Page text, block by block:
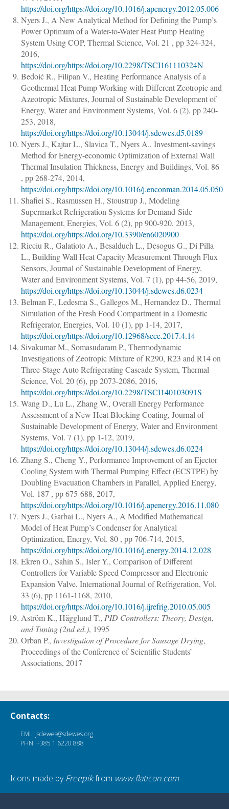
https://doi.org/https://doi.org/10.1016/j.apenergy.2012.05.006
Nyers J., A New Analytical Method for Defining the Pump’s
Power Optimum of a Water-to-Water Heat Pump Heating
System Using COP, Thermal Science, Vol. 21 , pp 324-324,
2016,
https://doi.org/https://doi.org/10.2298/TSCI161110324N
Bedoić R., Filipan V., Heating Performance Analysis of a
Geothermal Heat Pump Working with Different Zeotropic and
Azeotropic Mixtures, Journal of Sustainable Development of
Energy, Water and Environment Systems, Vol. 6 (2), pp 240-
253, 2018,
https://doi.org/https://doi.org/10.13044/j.sdewes.d5.0189
Nyers J., Kajtar L., Slavica T., Nyers A., Investment-savings
Method for Energy-economic Optimization of External Wall
Thermal Insulation Thickness, Energy and Buildings, Vol. 86
, pp 268-274, 2014,
https://doi.org/https://doi.org/10.1016/j.enconman.2014.05.050
Shafiei S., Rasmussen H., Stoustrup J., Modeling
Supermarket Refrigeration Systems for Demand-Side
Management, Energies, Vol. 6 (2), pp 900-920, 2013,
https://doi.org/https://doi.org/10.3390/en6020900
Ricciu R., Galatioto A., Besalduch L., Desogus G., Di Pilla
L., Building Wall Heat Capacity Measurement Through Flux
Sensors, Journal of Sustainable Development of Energy,
Water and Environment Systems, Vol. 7 (1), pp 44-56, 2019,
https://doi.org/https://doi.org/10.13044/j.sdewes.d6.0234
Belman F., Ledesma S., Gallegos M., Hernandez D., Thermal
Simulation of the Fresh Food Compartment in a Domestic
Refrigerator, Energies, Vol. 10 (1), pp 1-14, 2017,
https://doi.org/https://doi.org/10.12968/sece.2017.4.14
Sivakumar M., Somasudaram P., Thermodynamic
Investigations of Zeotropic Mixture of R290, R23 and R14 on
Three-Stage Auto Refrigerating Cascade System, Thermal
Science, Vol. 20 (6), pp 2073-2086, 2016,
https://doi.org/https://doi.org/10.2298/TSCI140103091S
Wang D., Lu L., Zhang W., Overall Energy Performance
Assessment of a New Heat Blocking Coating, Journal of
Sustainable Development of Energy, Water and Environment
Systems, Vol. 7 (1), pp 1-12, 2019,
https://doi.org/https://doi.org/10.13044/j.sdewes.d6.0224
Zhang S., Cheng Y., Performance Improvement of an Ejector
Cooling System with Thermal Pumping Effect (ECSTPE) by
Doubling Evacuation Chambers in Parallel, Applied Energy,
Vol. 187 , pp 675-688, 2017,
https://doi.org/https://doi.org/10.1016/j.apenergy.2016.11.080
Nyers J., Garbai L., Nyers A., A Modified Mathematical
Model of Heat Pump’s Condenser for Analytical
Optimization, Energy, Vol. 80 , pp 706-714, 2015,
https://doi.org/https://doi.org/10.1016/j.energy.2014.12.028
Ekren O., Sahin S., Isler Y., Comparison of Different
Controllers for Variable Speed Compressor and Electronic
Expansion Valve, International Journal of Refrigeration, Vol.
33 (6), pp 1161-1168, 2010,
https://doi.org/https://doi.org/10.1016/j.ijrefrig.2010.05.005
Aström K., Hägglund T., PID Controllers: Theory, Design,
and Tuning (2nd ed.), 1995
Orban P., Investigation of Procedure for Sausage Drying,
Proceedings of the Conference of Scientific Students’
Associations, 2017
Contacts:
EML: jsdewes@sdewes.org
PHN: +385 1 6220 888
Icons made byFreepikfrom www.flaticon.com